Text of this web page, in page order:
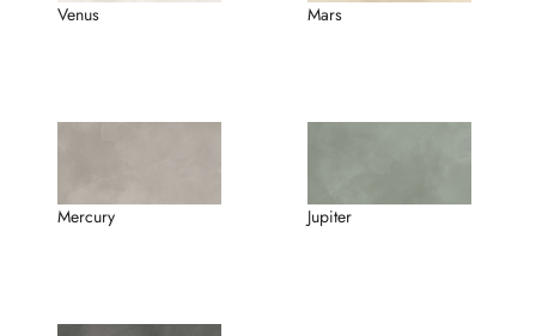
Venus Mars
Mercury Jupiter